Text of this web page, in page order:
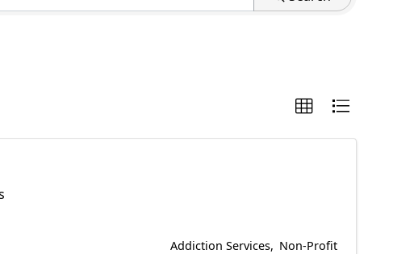
Addiction Services Non-Profit